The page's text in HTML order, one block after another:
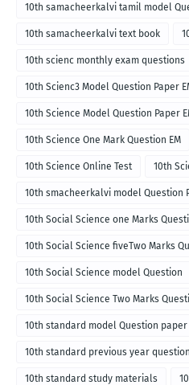
10th samacheerkalvi tamil model
10th samacheerkalvi text book
10th scienc monthly exam questions
10th Scienc3 Model Question Paper
10th Science Model Question Paper
10th Science One Mark Question EM
10th Science Online Test 10th
10th smacheerkalvi model Question
10th Social Science one Marks
10th Social Science fiveTwo Marks
10th Social Science model Question
10th Social Science Two Marks
10th standard model Question paper
10th standard previous year
10th standard study materials